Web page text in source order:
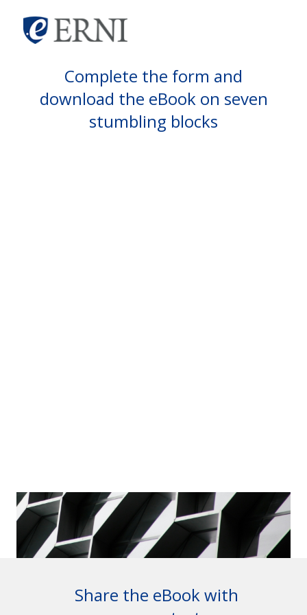
Complete the form and
download the eBook on seven
stumbling blocks
Share the eBook with